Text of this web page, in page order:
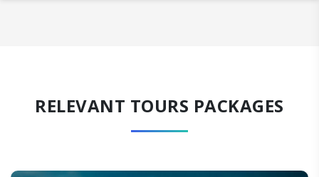
RELEVANT TOURS PACKAGES